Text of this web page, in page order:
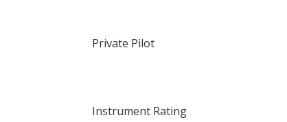
Private Pilot
Instrument Rating